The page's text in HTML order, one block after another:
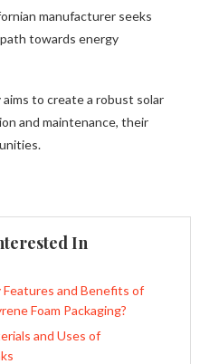
manufacturer seeks
towards energy
to create a robust solar
and maintenance, their
In
and Benefits of
Foam Packaging?
and Uses of